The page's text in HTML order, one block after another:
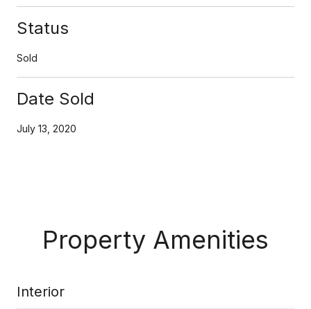
Status
Sold
Date Sold
July 13, 2020
Property Amenities
Interior